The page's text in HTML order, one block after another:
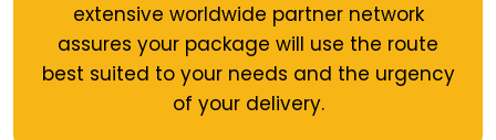
extensive worldwide partner network
assures your package will use the route
best suited to your needs and the urgency
of your delivery.